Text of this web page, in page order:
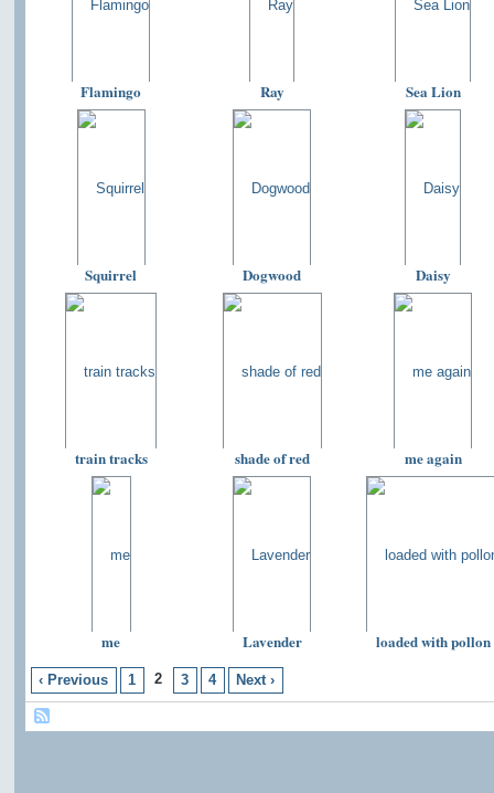
Flamingo Ray Sea Lion
Squirrel Dogwood Daisy
train tracks shade of red me again
me Lavender loaded with pollon
‹ Previous 1 2 3 4 Next ›